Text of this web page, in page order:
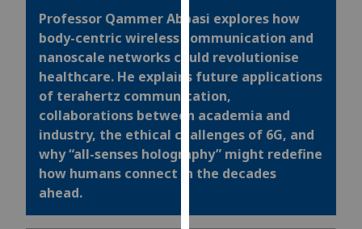
and
allow
for
personalised
advertising
via
third
parties.
You
can
Professor Qammer Abbasi explores how
body-centric wireless communication and
nanoscale networks could revolutionise
healthcare. He explains future applications
of terahertz communication,
collaborations between academia and
industry, the ethical challenges of 6G, and
why “all-senses holography” might redefine
how humans connect in the decades
ahead.